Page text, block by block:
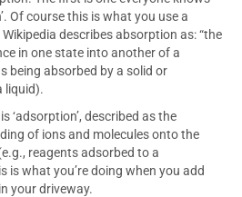
Of course this is what you use a
describes absorption as: “the
in one state into another of a
being absorbed by a solid or
liquid).
‘adsorption’, described as the
of ions and molecules onto the
reagents adsorbed to a
is what you’re doing when you add
your driveway.